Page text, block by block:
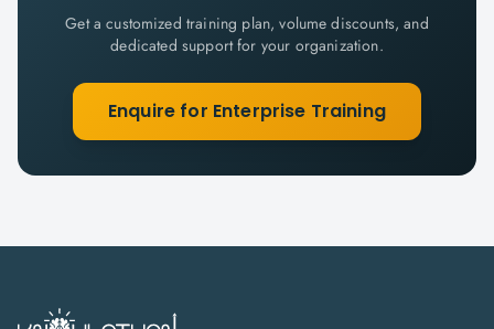
Get a customized training plan, volume discounts, and
dedicated support for your organization.
Enquire for Enterprise Training